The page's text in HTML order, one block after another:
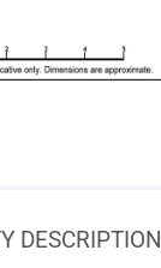
DESCRIPTION